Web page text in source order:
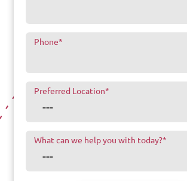
Phone*
Preferred Location*
What can we help you with today?*